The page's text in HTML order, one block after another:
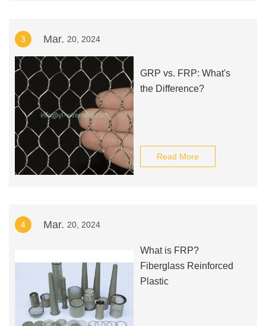
3 Mar. 20, 2024
GRP vs. FRP: What's
the Difference?
Read More
4 Mar. 20, 2024
What is FRP?
Fiberglass Reinforced
Plastic